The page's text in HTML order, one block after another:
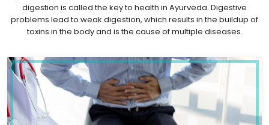
digestion is called the key to health in Ayurveda. Digestive
problems lead to weak digestion, which results in the buildup of
toxins in the body and is the cause of multiple diseases.